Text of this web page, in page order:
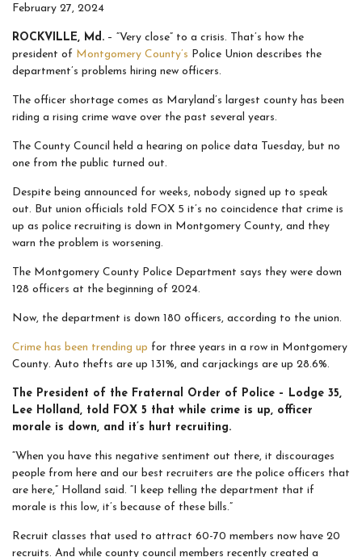
February 27, 2024
ROCKVILLE, Md. – “Very close” to a crisis. That’s how the
president of Montgomery County’s Police Union describes the
department’s problems hiring new officers.
The officer shortage comes as Maryland’s largest county has been
riding a rising crime wave over the past several years.
The County Council held a hearing on police data Tuesday, but no
one from the public turned out.
Despite being announced for weeks, nobody signed up to speak
out. But union officials told FOX 5 it’s no coincidence that crime is
up as police recruiting is down in Montgomery County, and they
warn the problem is worsening.
The Montgomery County Police Department says they were down
128 officers at the beginning of 2024.
Now, the department is down 180 officers, according to the union.
Crime has been trending up for three years in a row in Montgomery
County. Auto thefts are up 131%, and carjackings are up 28.6%.
The President of the Fraternal Order of Police – Lodge 35,
Lee Holland, told FOX 5 that while crime is up, officer
morale is down, and it’s hurt recruiting.
“When you have this negative sentiment out there, it discourages
people from here and our best recruiters are the police officers that
are here,” Holland said. “I keep telling the department that if
morale is this low, it’s because of these bills.”
Recruit classes that used to attract 60-70 members now have 20
recruits. And while county council members recently created a